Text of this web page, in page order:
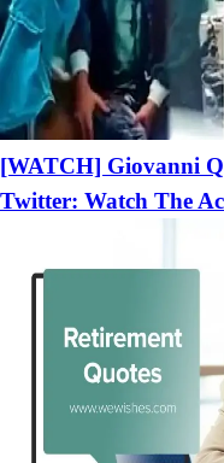
[WATCH] Giovanni
Twitter: Watch The